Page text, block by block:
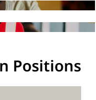
Positions